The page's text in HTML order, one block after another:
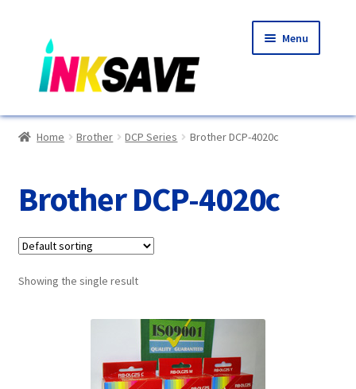
to
navigation
to
content
Menu
Home
Basket
Blog
Choosing A New Printer
Compatibles Explained
Home Brother DCP Series Brother DCP-4020c
Brother DCP-4020c
Showing the single result